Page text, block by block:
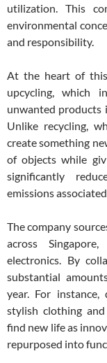
utilization. This
environmental
and responsibility.
At the heart of this
upcycling, which
unwanted products
Unlike recycling,
create something
of objects while
significantly
emissions
The company
across
electronics. By
substantial
year. For
stylish clothing
find new life as
repurposed into